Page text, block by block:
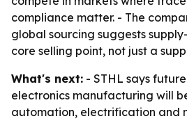
compliance matter. - The
global sourcing suggests
core selling point, not just a
What's next: - STHL says
electronics manufacturing will
automation, electrification and